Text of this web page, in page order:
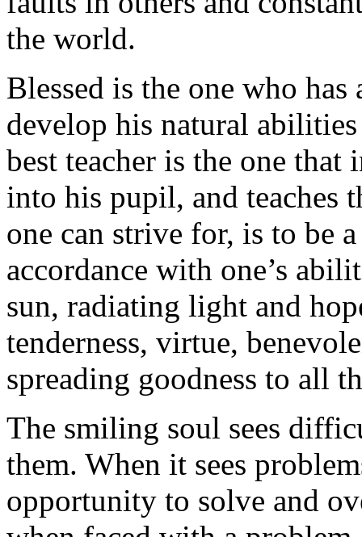
the world.
Blessed is the one who
develop his natural
best teacher is the one
into his pupil, and teaches
one can strive for, is to be
accordance with one’s
sun, radiating light and
tenderness, virtue,
spreading goodness to all
The smiling soul sees
them. When it sees
opportunity to solve and